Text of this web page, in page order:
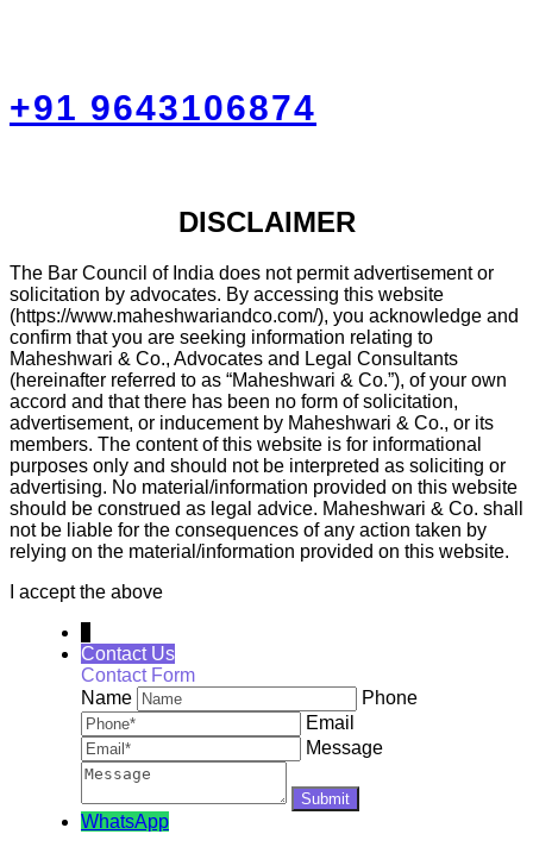
+91 9643106874
DISCLAIMER
The Bar Council of India does not permit advertisement or
solicitation by advocates. By accessing this website
(https://www.maheshwariandco.com/), you acknowledge and
confirm that you are seeking information relating to
Maheshwari & Co., Advocates and Legal Consultants
(hereinafter referred to as “Maheshwari & Co.”), of your own
accord and that there has been no form of solicitation,
advertisement, or inducement by Maheshwari & Co., or its
members. The content of this website is for informational
purposes only and should not be interpreted as soliciting or
advertising. No material/information provided on this website
should be construed as legal advice. Maheshwari & Co. shall
not be liable for the consequences of any action taken by
relying on the material/information provided on this website.
I accept the above
Contact Us
Contact Form
Name
Phone
Email
Message
WhatsApp